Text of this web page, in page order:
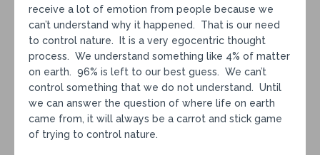
receive a lot of emotion from people because we
can’t understand why it happened. That is our need
to control nature. It is a very egocentric thought
process. We understand something like 4% of matter
on earth. 96% is left to our best guess. We can’t
control something that we do not understand. Until
we can answer the question of where life on earth
came from, it will always be a carrot and stick game
of trying to control nature.